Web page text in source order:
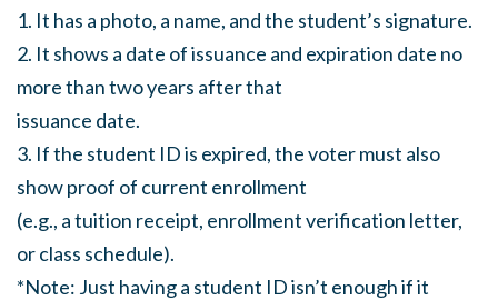
1. It has a photo, a name, and the student’s signature.
2. It shows a date of issuance and expiration date no
more than two years after that
issuance date.
3. If the student ID is expired, the voter must also
show proof of current enrollment
(e.g., a tuition receipt, enrollment verification letter,
or class schedule).
*Note: Just having a student ID isn’t enough if it